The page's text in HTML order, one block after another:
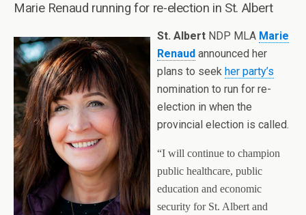
Marie Renaud running for re-election in St. Albert
St. Albert NDP MLA Marie
Renaud announced her
plans to seek her party’s
nomination to run for re-
election in when the
provincial election is called.
“I will continue to champion
public healthcare, public
education and economic
security for St. Albert and